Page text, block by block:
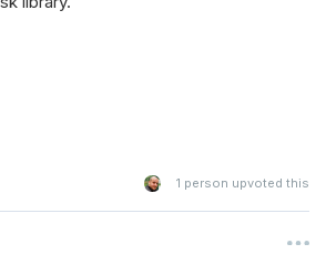
1 person upvoted this